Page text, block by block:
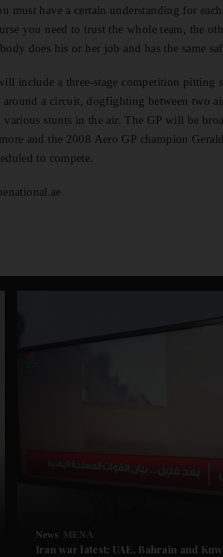
must have a certain understanding for
you need to trust the whole team, the
does his or her job and has the same
include a three-stage competition pitting
around a circuit, dogfighting between two
stunts in the air. The GP will be
and the 2008 Aero GP champion
to compete.
News MENA
Iran war latest: UAE, Bahrain and